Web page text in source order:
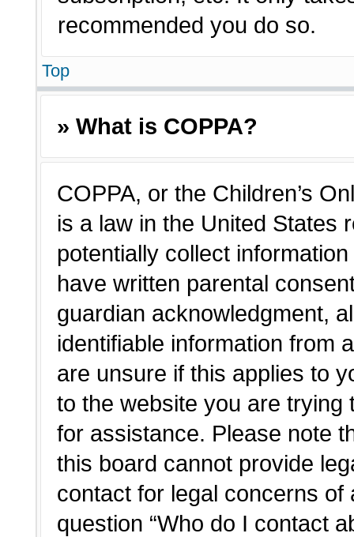
recommended you do so.
Top
» What is COPPA?
COPPA, or the Children’s
is a law in the United States
potentially collect
have written parental
guardian acknowledgment,
identifiable information from
are unsure if this applies to
to the website you are
for assistance. Please note
this board cannot provide
contact for legal concerns
question “Who do I contact